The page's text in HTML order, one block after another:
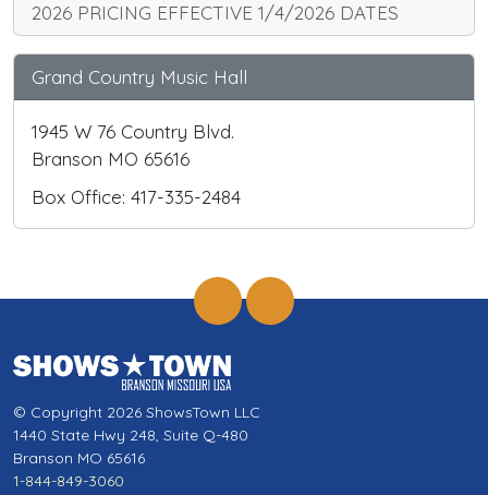
2026 PRICING EFFECTIVE 1/4/2026 DATES
Grand Country Music Hall
1945 W 76 Country Blvd.
Branson MO 65616
Box Office: 417-335-2484
© Copyright 2026 ShowsTown LLC
1440 State Hwy 248, Suite Q-480
Branson MO 65616
1-844-849-3060